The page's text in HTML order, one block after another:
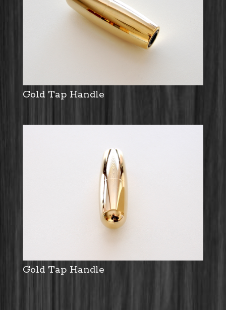
Gold Tap Handle
Gold Tap Handle